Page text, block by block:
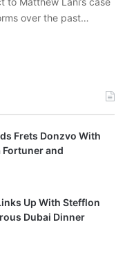
over the past…
Frets Donzvo With
and
Up With Stefflon
Dubai Dinner